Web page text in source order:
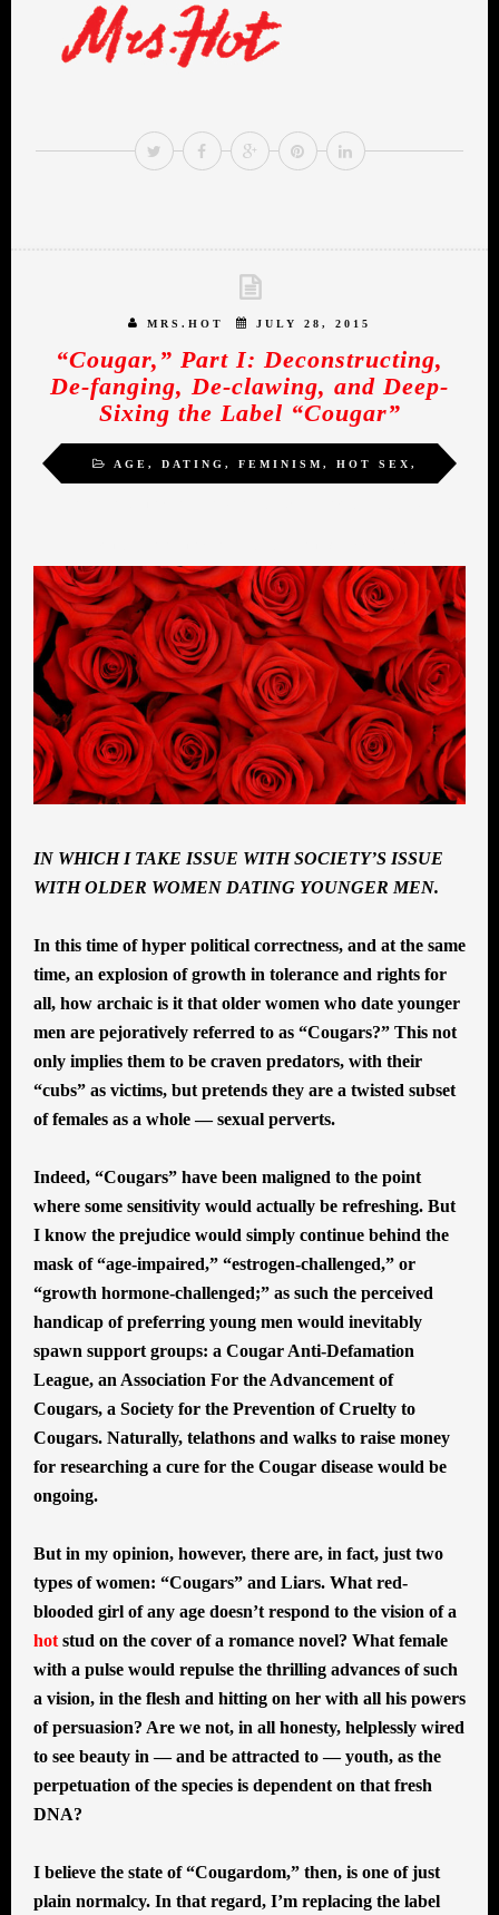
MRS.HOT JULY 28, 2015
“Cougar,” Part I: Deconstructing,
De-fanging, De-clawing, and Deep-
Sixing the Label “Cougar”
AGE , DATING , FEMINISM , HOT SEX ,
IN WHICH I TAKE ISSUE WITH SOCIETY’S ISSUE
WITH OLDER WOMEN DATING YOUNGER MEN.
In this time of hyper political correctness, and at the same
time, an explosion of growth in tolerance and rights for
all, how archaic is it that older women who date younger
men are pejoratively referred to as “Cougars?” This not
only implies them to be craven predators, with their
“cubs” as victims, but pretends they are a twisted subset
of females as a whole — sexual perverts.
Indeed, “Cougars” have been maligned to the point
where some sensitivity would actually be refreshing. But
I know the prejudice would simply continue behind the
mask of “age-impaired,” “estrogen-challenged,” or
“growth hormone-challenged;” as such the perceived
handicap of preferring young men would inevitably
spawn support groups: a Cougar Anti-Defamation
League, an Association For the Advancement of
Cougars, a Society for the Prevention of Cruelty to
Cougars. Naturally, telathons and walks to raise money
for researching a cure for the Cougar disease would be
ongoing.
But in my opinion, however, there are, in fact, just two
types of women: “Cougars” and Liars. What red-
blooded girl of any age doesn’t respond to the vision of a
hot stud on the cover of a romance novel? What female
with a pulse would repulse the thrilling advances of such
a vision, in the flesh and hitting on her with all his powers
of persuasion? Are we not, in all honesty, helplessly wired
to see beauty in — and be attracted to — youth, as the
perpetuation of the species is dependent on that fresh
DNA?
I believe the state of “Cougardom,” then, is one of just
plain normalcy. In that regard, I’m replacing the label